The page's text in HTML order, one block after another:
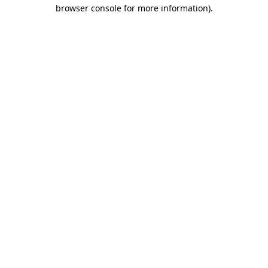
browser console for more information).